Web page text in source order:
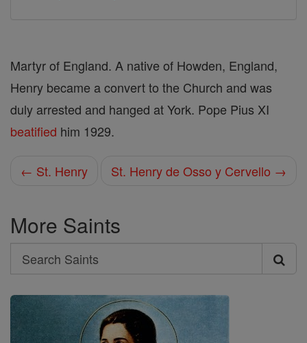
Martyr of England. A native of Howden, England,
Henry became a convert to the Church and was
duly arrested and hanged at York. Pope Pius XI
beatified him 1929.
← St. Henry St. Henry de Osso y Cervello →
More Saints
Search
Search
Saints